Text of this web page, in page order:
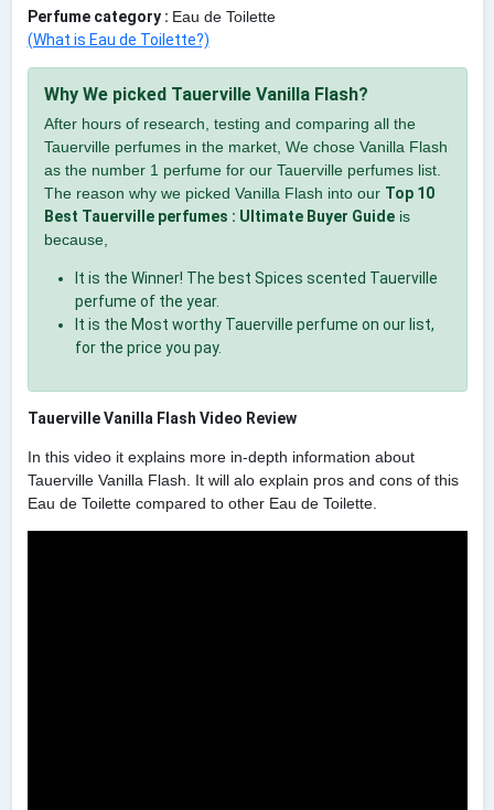
Perfume category : Eau de Toilette
(What is Eau de Toilette?)
Why We picked Tauerville Vanilla Flash?
After hours of research, testing and comparing all the
Tauerville perfumes in the market, We chose Vanilla Flash
as the number 1 perfume for our Tauerville perfumes list.
The reason why we picked Vanilla Flash into our Top 10
Best Tauerville perfumes : Ultimate Buyer Guideis
because,
It is the Winner! The best Spices scented Tauerville
perfume of the year.
It is the Most worthy Tauerville perfume on our list,
for the price you pay.
Tauerville Vanilla Flash Video Review
In this video it explains more in-depth information about
Tauerville Vanilla Flash. It will alo explain pros and cons of this
Eau de Toilette compared to other Eau de Toilette.